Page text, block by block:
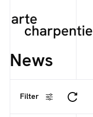
News
Filter